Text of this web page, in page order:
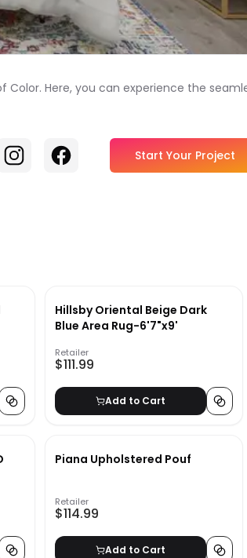
Here, you can experience the
InstagramFacebook Start Your Project
Hillsby Oriental Beige Dark
Blue Area Rug-6'7"x9'
Retailer
$111.99
Add to Cart
Piana Upholstered Pouf
Retailer
$114.99
Add to Cart